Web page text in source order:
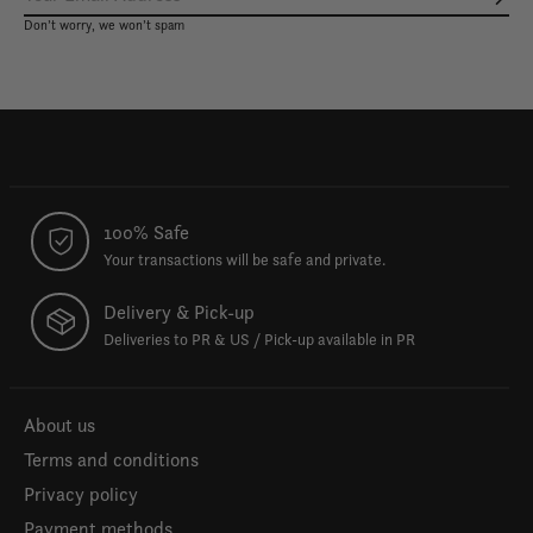
Don’t worry, we won’t spam
100% Safe
Your transactions will be safe and private.
Delivery & Pick-up
Deliveries to PR & US / Pick-up available in PR
About us
Terms and conditions
Privacy policy